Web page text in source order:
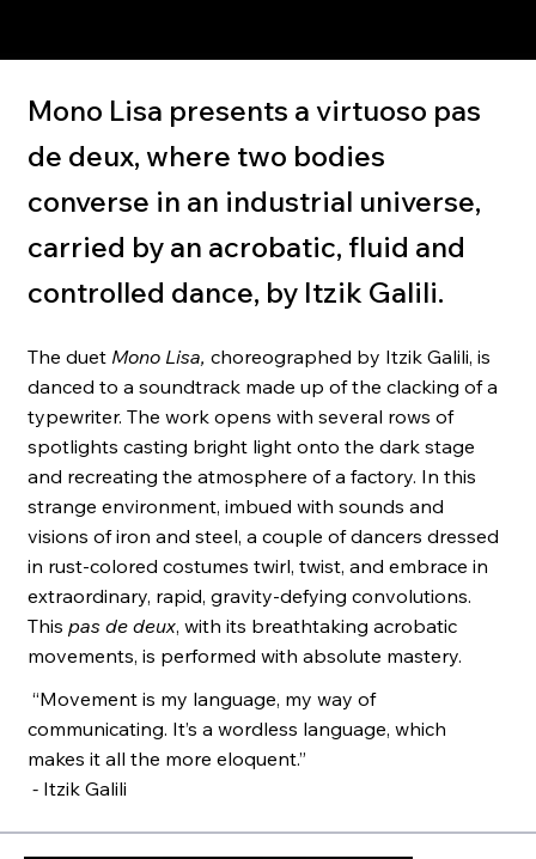
Mono Lisa presents a virtuoso pas
de deux, where two bodies
converse in an industrial universe,
carried by an acrobatic, fluid and
controlled dance, by Itzik Galili.
The duet Mono Lisa, choreographed by Itzik Galili, is
danced to a soundtrack made up of the clacking of a
typewriter. The work opens with several rows of
spotlights casting bright light onto the dark stage
and recreating the atmosphere of a factory. In this
strange environment, imbued with sounds and
visions of iron and steel, a couple of dancers dressed
in rust-colored costumes twirl, twist, and embrace in
extraordinary, rapid, gravity-defying convolutions.
This pas de deux, with its breathtaking acrobatic
movements, is performed with absolute mastery.
“Movement is my language, my way of
communicating. It’s a wordless language, which
makes it all the more eloquent.”
-Itzik Galili